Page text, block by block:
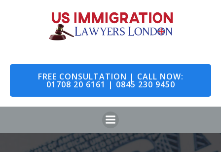
to
content
FREE CONSULTATION | CALL NOW:
01708 20 6161 | 0845 230 9450